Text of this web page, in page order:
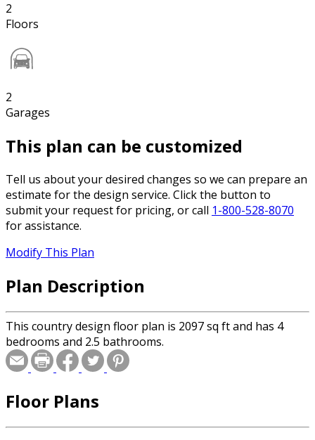
2
Floors
2
Garages
This plan can be customized
Tell us about your desired changes so we can prepare an
estimate for the design service. Click the button to
submit your request for pricing, or call 1-800-528-8070
for assistance.
Modify This Plan
Plan Description
This country design floor plan is 2097 sq ft and has 4
bedrooms and 2.5 bathrooms.
Floor Plans